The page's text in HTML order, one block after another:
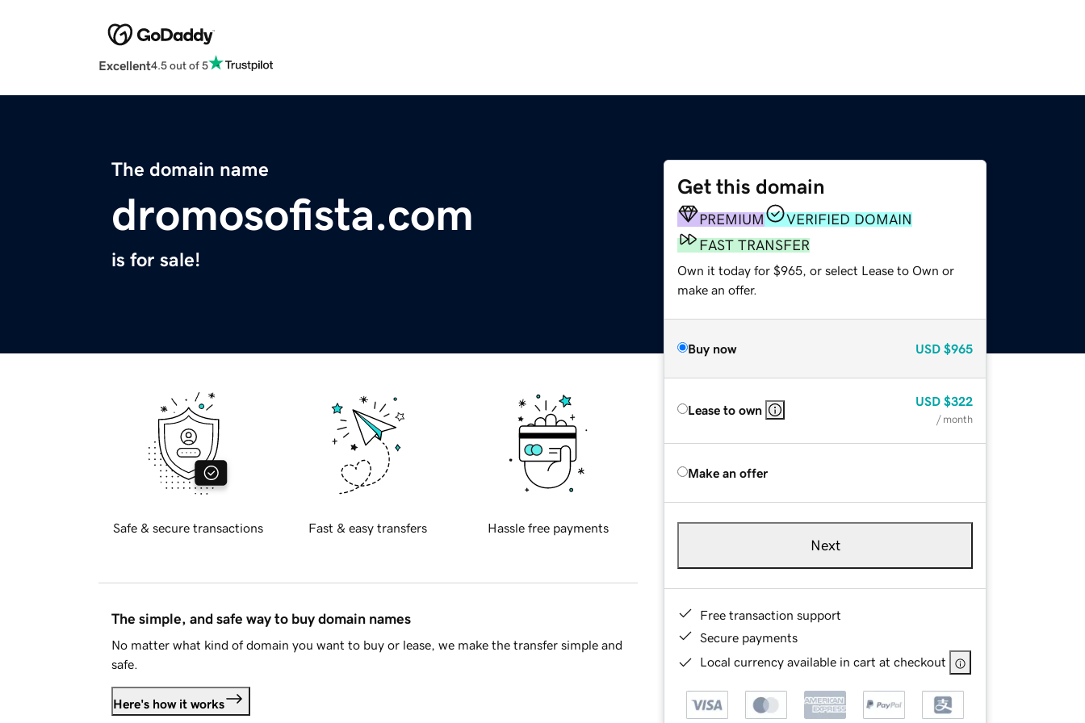
Excellent4.5 out of 5
The domain name
dromosofista.com
is for sale!
Get this domain
PREMIUM
VERIFIED DOMAIN
FAST TRANSFER
Own it today for $965, or select Lease to Own or
make an offer.
Buy now USD $965
Lease to own
USD $322
/ month
Make an offer
Next
Free transaction support
Secure payments
Local currency available in cart at checkout
Safe & secure transactions Fast & easy transfers Hassle free payments
The simple, and safe way to buy domain names
No matter what kind of domain you want to buy or lease, we make the transfer simple and
safe.
Here's how it works